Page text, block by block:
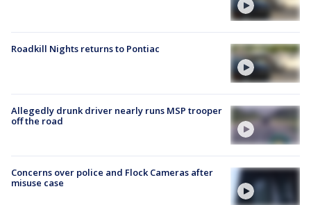
Roadkill Nights returns to Pontiac
Allegedly drunk driver nearly runs MSP trooper
off the road
Concerns over police and Flock Cameras after
misuse case